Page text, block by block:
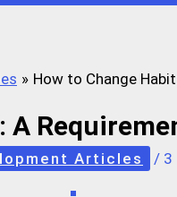
How to Change
Articles / 3